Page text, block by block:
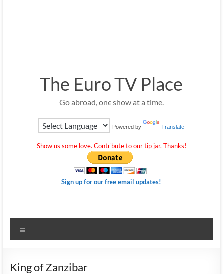
The Euro TV Place
Go abroad, one show at a time.
Powered by Translate
Show us some love. Contribute to our tip jar. Thanks!
Sign up for our free email updates!
King of Zanzibar